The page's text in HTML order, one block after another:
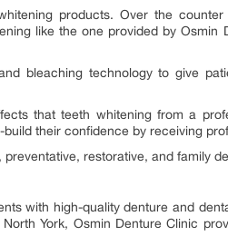
products. Over the
like the one provided by Osmin
bleaching technology to give
that teeth whitening from a
their confidence by receiving
restorative, and family
with high-quality denture and
York, Osmin Denture Clinic